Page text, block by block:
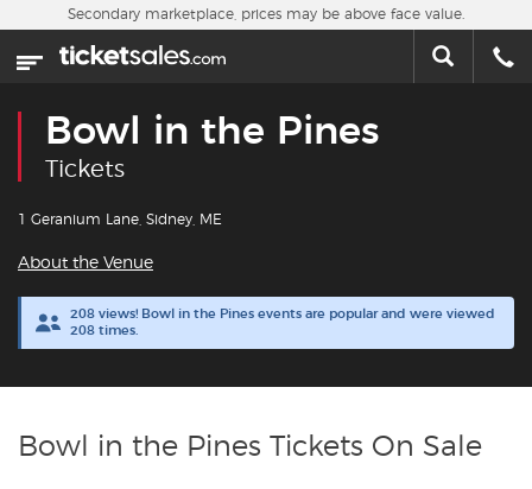
Skip to main content
Home
Sports
Concerts
Cities
Secondary marketplace, prices may be above face value.
Bowl in the Pines
Tickets
1 Geranium Lane, Sidney, ME
About the Venue
208 views! Bowl in the Pines events are popular and were viewed
208 times.
Bowl in the Pines Tickets On Sale